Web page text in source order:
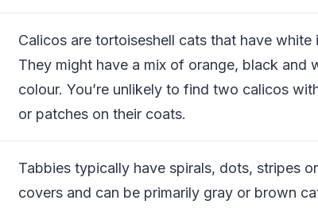
Calicos are tortoiseshell cats that have white
They might have a mix of orange, black and
colour. You’re unlikely to find two calicos
or patches on their coats.
Tabbies typically have spirals, dots, stripes
covers and can be primarily gray or brown